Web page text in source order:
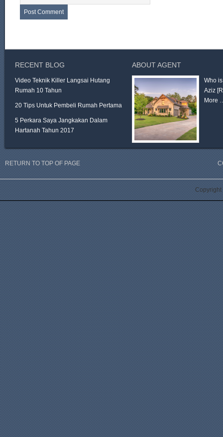
RECENT BLOG
Video Teknik Killer Langsai Hutang
Rumah 10 Tahun
20 Tips Untuk Pembeli Rumah Pertama
5 Perkara Saya Jangkakan Dalam
Hartanah Tahun 2017
ABOUT AGENT
Who
Aziz
More
RETURN TO TOP OF PAGE
Copyright